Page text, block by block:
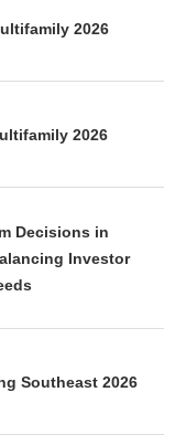
2026
2026
Decisions in
Investor
Southeast 2026